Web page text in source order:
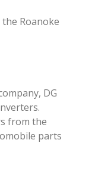
Roanoke
DG
from the
parts